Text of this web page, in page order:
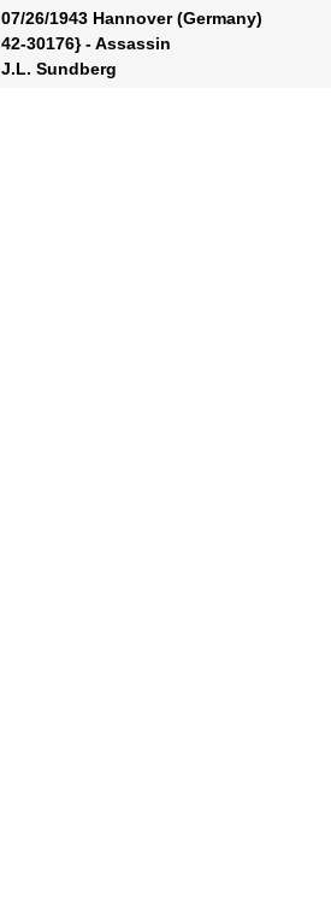
07/26/1943 Hannover (Germany)
42-30176} - Assassin
J.L. Sundberg